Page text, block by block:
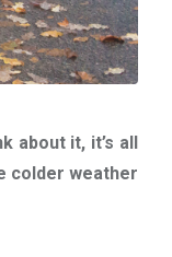
about it, it’s all
colder weather